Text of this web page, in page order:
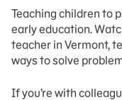
Teaching children to
early education.
teacher in Vermont,
ways to solve
If you’re with